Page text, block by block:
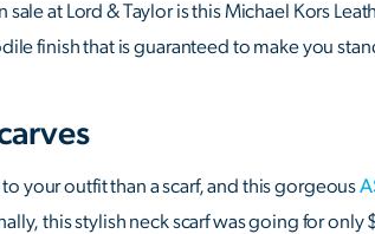
at Lord & Taylor is this Michael Kors
finish that is guaranteed to make you
your outfit than a scarf, and this gorgeous
this stylish neck scarf was going for